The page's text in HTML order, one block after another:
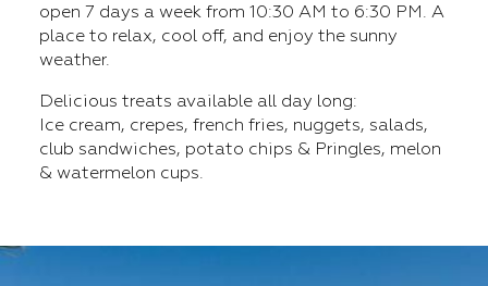
open 7 days a week from 10:30 AM to 6:30 PM. A
place to relax, cool off, and enjoy the sunny
weather.
Delicious treats available all day long:
Ice cream, crepes, french fries, nuggets, salads,
club sandwiches, potato chips & Pringles, melon
& watermelon cups.